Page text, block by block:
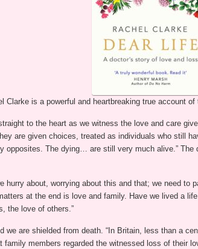
Clarke is a powerful and heartbreaking true account
to the heart as we witness the love and care
are given choices, treated as individuals who still
opposites. The dying… are still very much alive.” The
hurry about, worrying about this and that; we need to
at the end is love and family. Have we lived a
the love of others.”
we are shielded from death. “In Britain, less than a
family members regarded the witnessed loss of their